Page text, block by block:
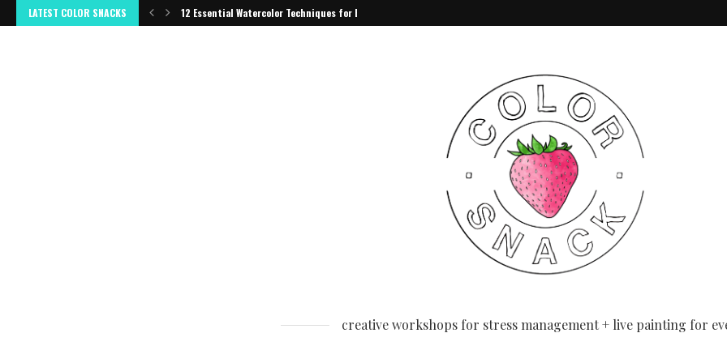
LATEST COLOR SNACKS 12 Essential Watercolor Techniques for Beginners
creative workshops for stress management + live painting for